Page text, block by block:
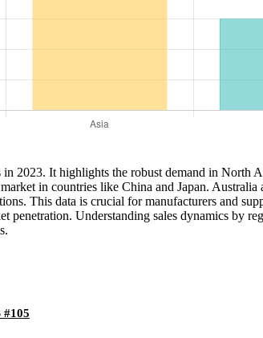
2023. It highlights the robust demand in North
in countries like China and Japan.
This data is crucial for manufacturers and
Understanding sales dynamics by